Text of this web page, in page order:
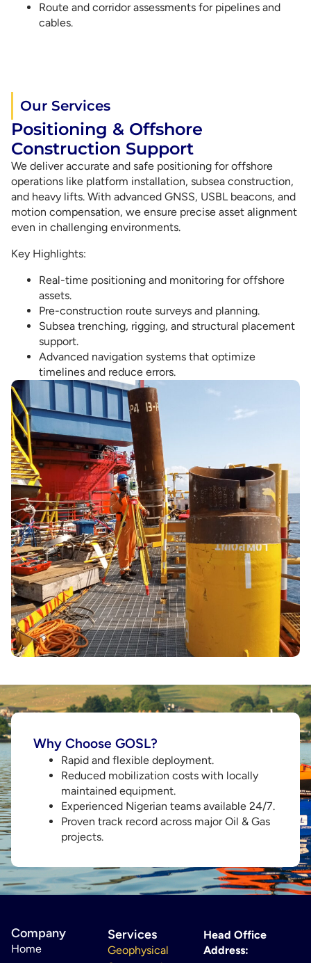
Route and corridor assessments for pipelines and
cables.
Our Services
Positioning & Offshore
Construction Support
We deliver accurate and safe positioning for offshore
operations like platform installation, subsea construction,
and heavy lifts. With advanced GNSS, USBL beacons, and
motion compensation, we ensure precise asset alignment
even in challenging environments.
Key Highlights:
Real-time positioning and monitoring for offshore
assets.
Pre-construction route surveys and planning.
Subsea trenching, rigging, and structural placement
support.
Advanced navigation systems that optimize
timelines and reduce errors.
Why Choose GOSL?
Rapid and flexible deployment.
Reduced mobilization costs with locally
maintained equipment.
Experienced Nigerian teams available 24/7.
Proven track record across major Oil & Gas
projects.
Head Office
Address:
Company
Home
Services
Geophysical